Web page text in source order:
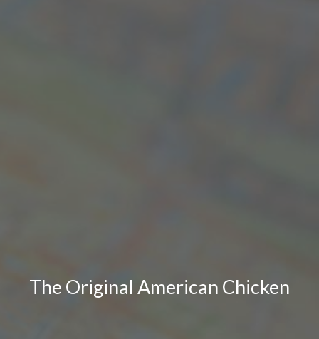
The Original American Chicken